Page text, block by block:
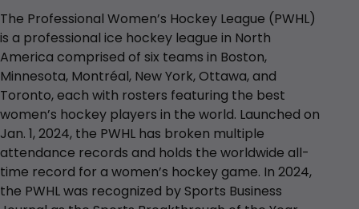
The Professional Women’s Hockey League (PWHL)
is a professional ice hockey league in North
America comprised of six teams in Boston,
Minnesota, Montréal, New York, Ottawa, and
Toronto, each with rosters featuring the best
women’s hockey players in the world. Launched on
Jan. 1, 2024, the PWHL has broken multiple
attendance records and holds the worldwide all-
time record for a women’s hockey game. In 2024,
the PWHL was recognized by Sports Business